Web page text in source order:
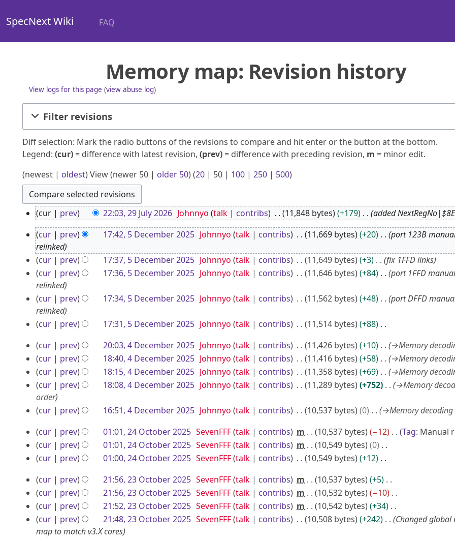
SpecNext Wiki FAQ
Memory map: Revision history
View logs for this page (view abuse log)
Filter revisions
Diff selection: Mark the radio buttons of the revisions to compare and hit enter or the button at the bottom.
Legend: (cur) = difference with latest revision, (prev) = difference with preceding revision, m = minor edit.
(newest | oldest) View (newer 50 | older 50) (20 | 50 | 100 | 250 | 500)
2
u
2
2
6
cur prev 22:03, 29 July 2026 Johnnyo talk contribs 11,848 bytes +179 added
5
e
c
m
b
r
2
0
2
5
cur prev 17:42, 5 December 2025 Johnnyo talk contribs 11,669 bytes +20
port 123B
relinked
cur
prev 17:37, 5 December 2025 Johnnyo talk contribs 11,649 bytes +3
fix 1FFD links
cur
prev 17:36, 5 December 2025 Johnnyo talk contribs 11,646 bytes +84
port 1FFD
relinked
cur
prev 17:34, 5 December 2025 Johnnyo talk contribs 11,562 bytes +48
port DFFD
relinked
cur
prev 17:31, 5 December 2025 Johnnyo talk contribs 11,514 bytes
+88
o
e
d
i
t
s
m
m
a
y
4
D
e
c
m
b
e
r
0
2
5
cur prev 20:03, 4 December 2025 Johnnyo talk contribs 11,426 bytes +10 →Memory
cur
prev 18:40, 4 December 2025 Johnnyo talk contribs 11,416 bytes +58 →Memory
cur
prev 18:15, 4 December 2025 Johnnyo talk contribs 11,358 bytes +69 →Memory
cur
prev 18:08, 4 December 2025 Johnnyo talk contribs 11,289 bytes +752 →Memory
order
cur
prev 16:51, 4 December 2025 Johnnyo talk contribs 10,537 bytes 0 →Memory
2
4
O
c
o
b
cur prev 01:01, 24 October 2025 SevenFFF talk contribs m 10,537 bytes
−12
N
o
d
i
t
s
u
Tag: Manual
cur
prev 01:01, 24 October 2025 SevenFFF talk contribs m 10,549 bytes
0
N
e
d
i
t
s
cur prev 01:00, 24 October 2025 SevenFFF talk contribs 10,549 bytes
+12
o
e
d
i
t
2
3
O
c
cur prev 21:56, 23 October 2025 SevenFFF talk contribs m 10,537 bytes
+5
N
o
e
d
cur prev 21:56, 23 October 2025 SevenFFF talk contribs m 10,532 bytes
−10
N
o
e
cur prev 21:52, 23 October 2025 SevenFFF talk contribs m 10,542 bytes
+34
N
o
cur prev 21:48, 23 October 2025 SevenFFF talk contribs 10,508 bytes +242
Changed global
map to match v3.X cores